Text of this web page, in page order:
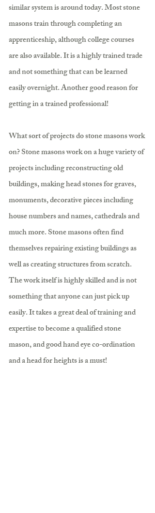
similar system is around today. Most stone
masons train through completing an
apprenticeship, although college courses
are also available. It is a highly trained trade
and not something that can be learned
easily overnight. Another good reason for
getting in a trained professional!
What sort of projects do stone masons work
on? Stone masons work on a huge variety of
projects including reconstructing old
buildings, making head stones for graves,
monuments, decorative pieces including
house numbers and names, cathedrals and
much more. Stone masons often find
themselves repairing existing buildings as
well as creating structures from scratch.
The work itself is highly skilled and is not
something that anyone can just pick up
easily. It takes a great deal of training and
expertise to become a qualified stone
mason, and good hand eye co-ordination
and a head for heights is a must!